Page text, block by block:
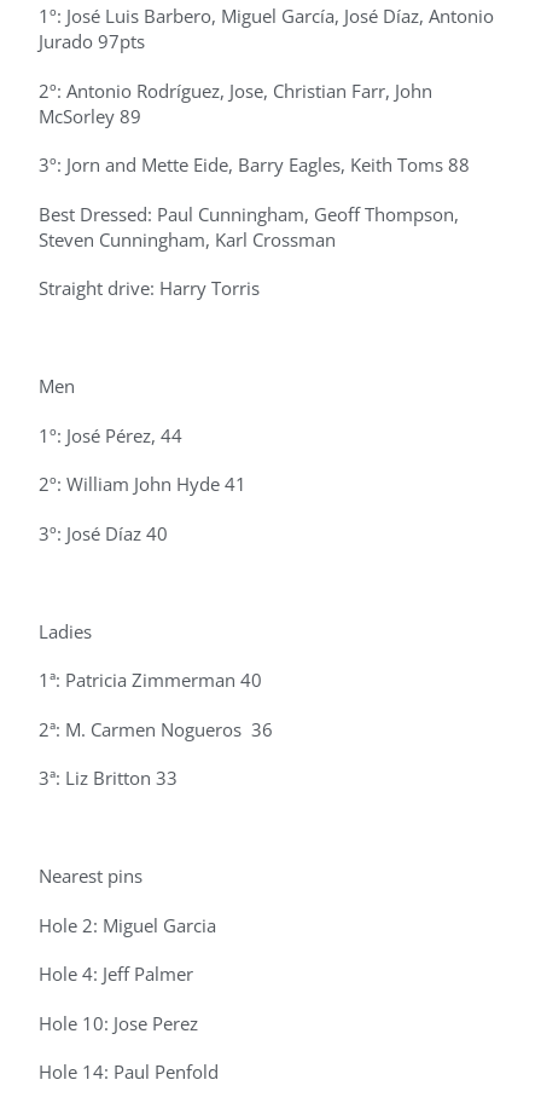
1º: José Luis Barbero, Miguel García, José Díaz, Antonio
Jurado 97pts
2º: Antonio Rodríguez, Jose, Christian Farr, John
McSorley 89
3º: Jorn and Mette Eide, Barry Eagles, Keith Toms 88
Best Dressed: Paul Cunningham, Geoff Thompson,
Steven Cunningham, Karl Crossman
Straight drive: Harry Torris
Men
1º: José Pérez, 44
2º: William John Hyde 41
3º: José Díaz 40
Ladies
1ª: Patricia Zimmerman 40
2ª: M. Carmen Nogueros 36
3ª: Liz Britton 33
Nearest pins
Hole 2: Miguel Garcia
Hole 4: Jeff Palmer
Hole 10: Jose Perez
Hole 14: Paul Penfold